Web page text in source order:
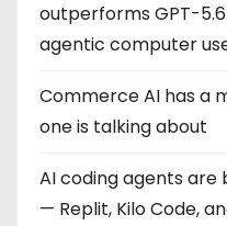
outperforms GPT-
agentic computer
Commerce AI has a
one is talking about
AI coding agents are
— Replit, Kilo Code,